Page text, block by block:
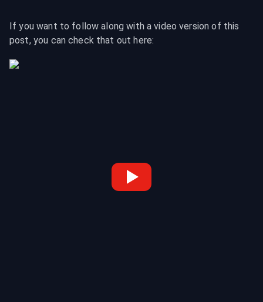
If you want to follow along with a video version of this
post, you can check that out here: